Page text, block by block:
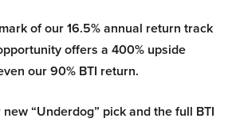
of our 16.5% annual return track
offers a 400% upside
our 90% BTI return.
“Underdog” pick and the full BTI